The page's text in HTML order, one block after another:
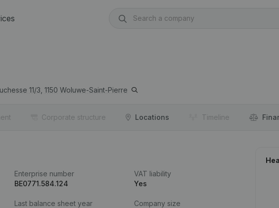
11/3, 1150 Woluwe-Saint-Pierre
Corporate structure Locations Timeline
Enterprise number
BE0771.584.124
VAT liability
Yes
Last balance sheet year
Company size